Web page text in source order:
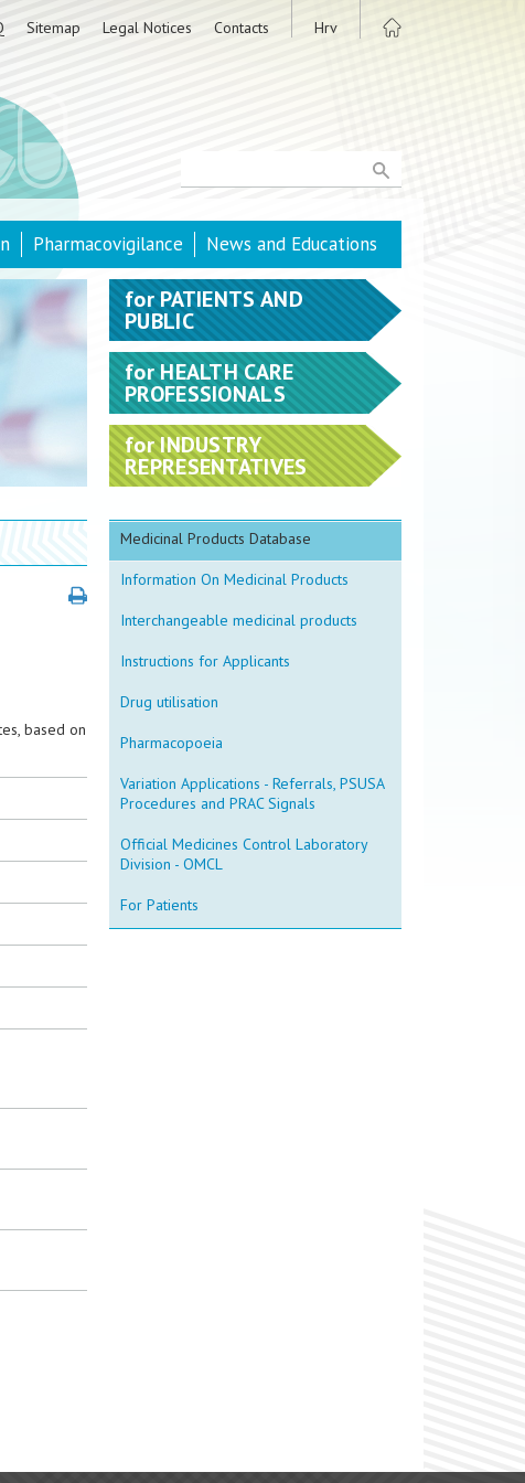
Sitemap Legal Notices Contacts Hrv
Pharmacovigilance News and Educations
based on
forPATIENTS AND
PUBLIC
forHEALTH CARE
PROFESSIONALS
forINDUSTRY
REPRESENTATIVES
Medicinal Products Database
Information On Medicinal Products
Interchangeable medicinal products
Instructions for Applicants
Drug utilisation
Pharmacopoeia
Variation Applications - Referrals, PSUSA
Procedures and PRAC Signals
Official Medicines Control Laboratory
Division - OMCL
For Patients